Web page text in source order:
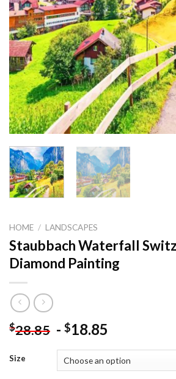
HOME / LANDSCAPES
Staubbach Waterfall
Diamond Painting
$28.85 - $18.85
Size